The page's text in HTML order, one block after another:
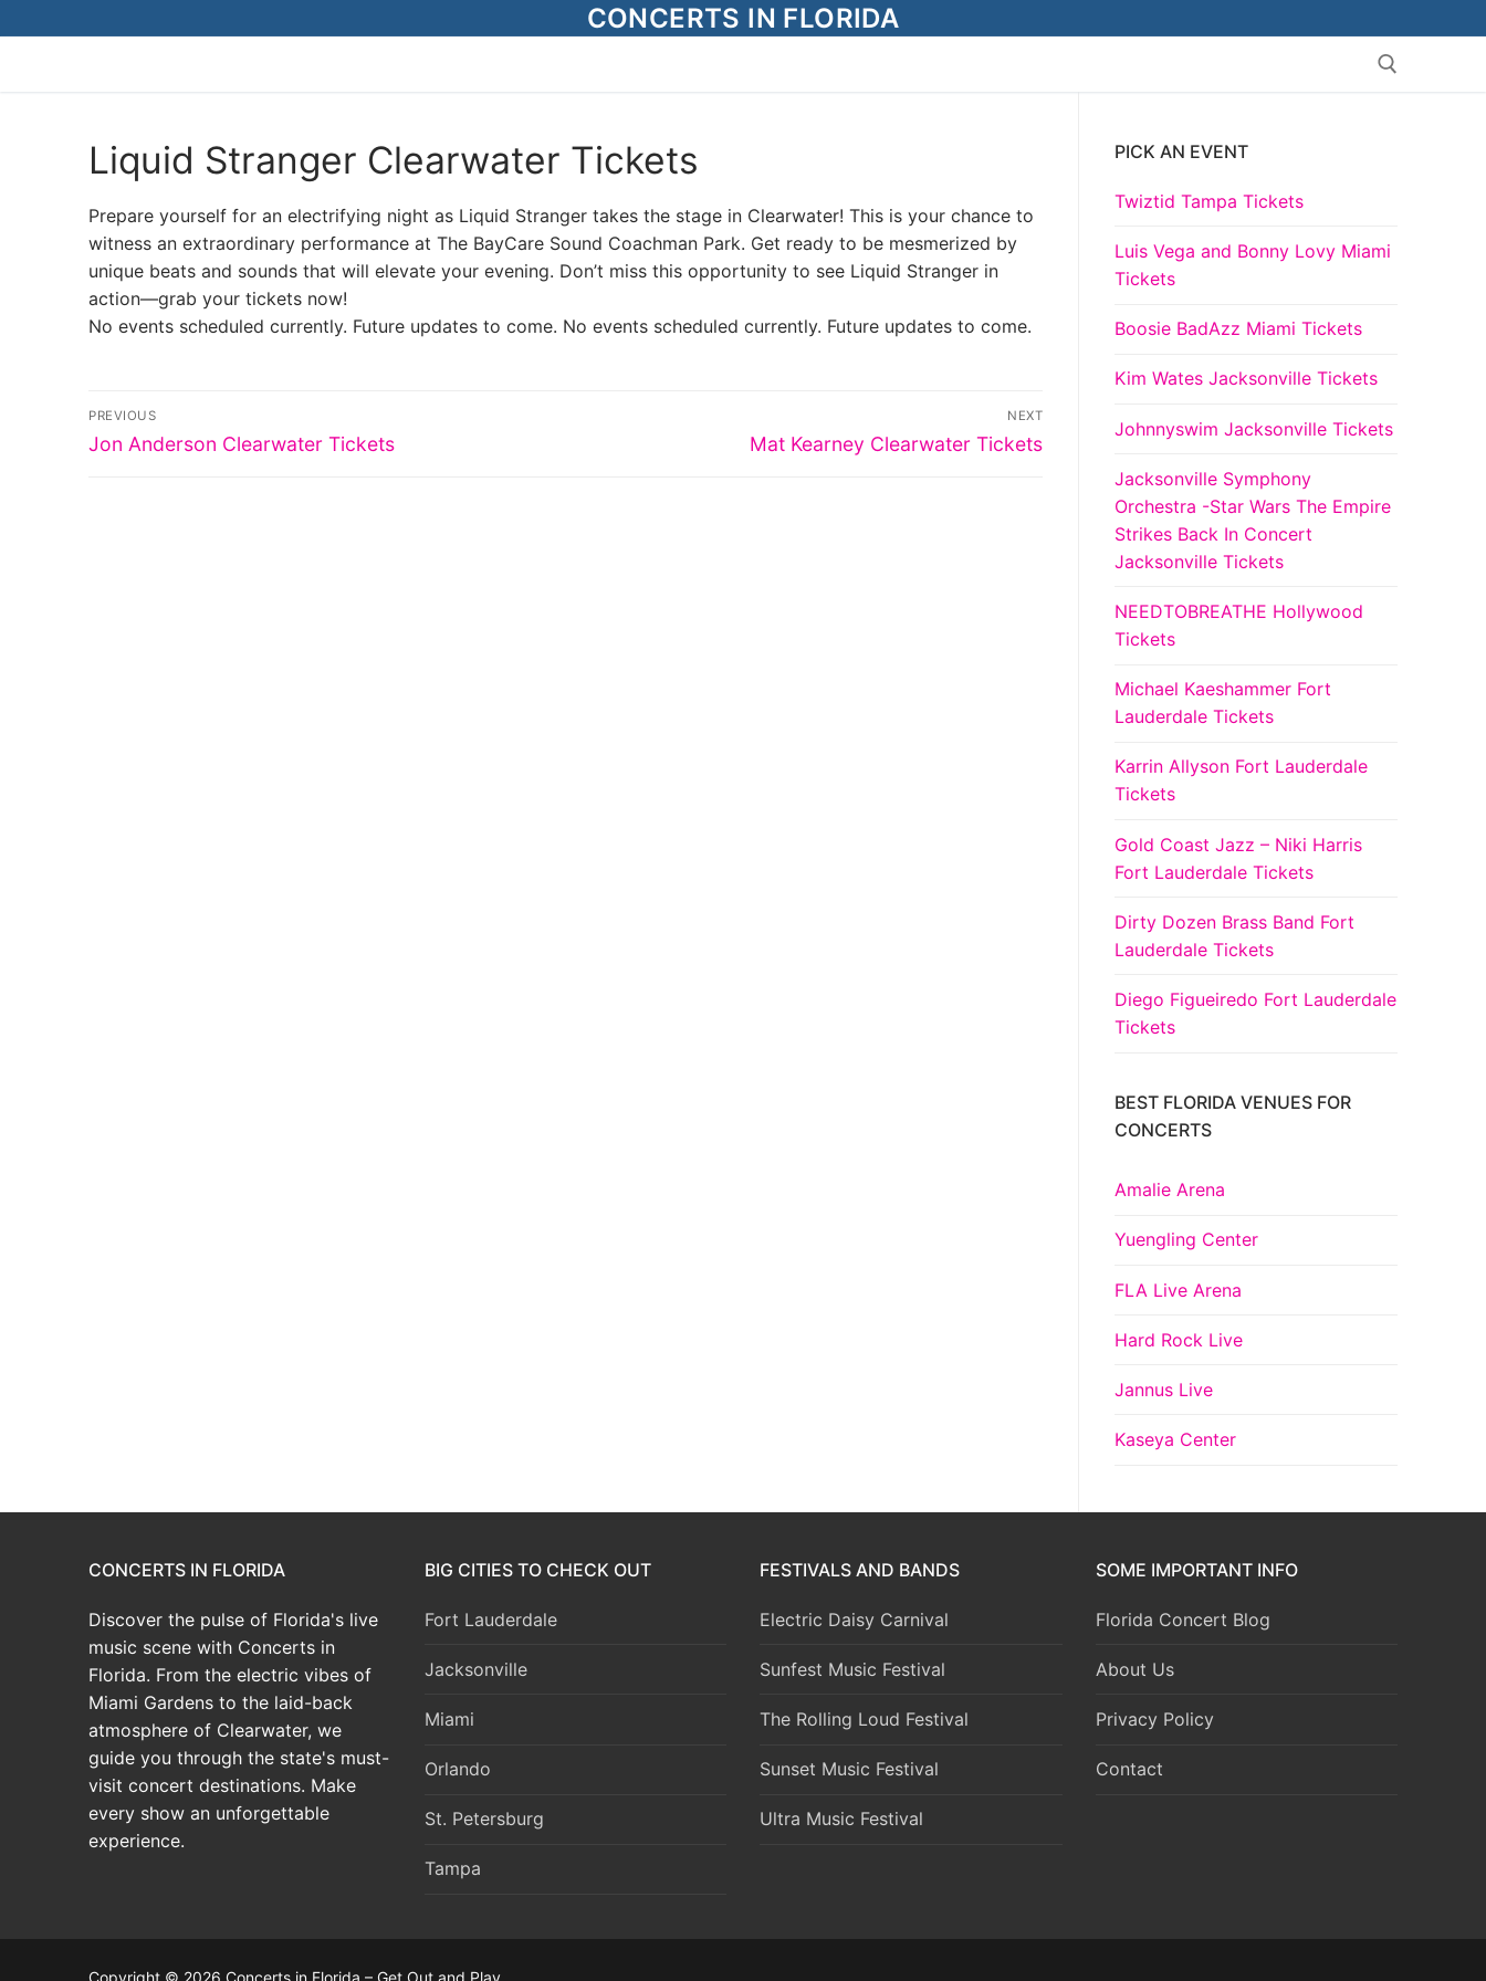
to
CONCERTS IN FLORIDA
Search for:
Liquid Stranger Clearwater Tickets
Prepare yourself for an electrifying night as Liquid Stranger takes the stage in Clearwater! This is your chance to
witness an extraordinary performance at The BayCare Sound Coachman Park. Get ready to be mesmerized by
unique beats and sounds that will elevate your evening. Don’t miss this opportunity to see Liquid Stranger in
action—grab your tickets now!
No events scheduled currently. Future updates to come. No events scheduled currently. Future updates to come.
Post
navigation
PREVIOUS
Previous
Jon Anderson Clearwater Tickets
NEXT
Next
Mat Kearney Clearwater Tickets
PICK AN EVENT
Twiztid Tampa Tickets
Luis Vega and Bonny Lovy Miami
Tickets
Boosie BadAzz Miami Tickets
Kim Wates Jacksonville Tickets
Johnnyswim Jacksonville Tickets
Jacksonville Symphony
Orchestra -Star Wars The Empire
Strikes Back In Concert
Jacksonville Tickets
NEEDTOBREATHE Hollywood
Tickets
Michael Kaeshammer Fort
Lauderdale Tickets
Karrin Allyson Fort Lauderdale
Tickets
Gold Coast Jazz – Niki Harris
Fort Lauderdale Tickets
Dirty Dozen Brass Band Fort
Lauderdale Tickets
Diego Figueiredo Fort Lauderdale
Tickets
BEST FLORIDA VENUES FOR
CONCERTS
Amalie Arena
Yuengling Center
FLA Live Arena
Hard Rock Live
Jannus Live
Kaseya Center
CONCERTS IN FLORIDA
Discover the pulse of Florida's live
music scene with Concerts in
Florida. From the electric vibes of
Miami Gardens to the laid-back
atmosphere of Clearwater, we
guide you through the state's must-
visit concert destinations. Make
every show an unforgettable
experience.
BIG CITIES TO CHECK OUT
Fort Lauderdale
Jacksonville
Miami
Orlando
St. Petersburg
Tampa
FESTIVALS AND BANDS
Electric Daisy Carnival
Sunfest Music Festival
The Rolling Loud Festival
Sunset Music Festival
Ultra Music Festival
SOME IMPORTANT INFO
Florida Concert Blog
About Us
Privacy Policy
Contact
Copyright © 2026 Concerts in Florida – Get Out and Play